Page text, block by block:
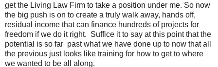
get the Living Law Firm to take a position under me. So now
the big push is on to create a truly walk away, hands off,
residual income that can finance hundreds of projects for
freedom if we do it right. Suffice it to say at this point that the
potential is so far past what we have done up to now that all
the previous just looks like training for how to get to where
we wanted to be all along.